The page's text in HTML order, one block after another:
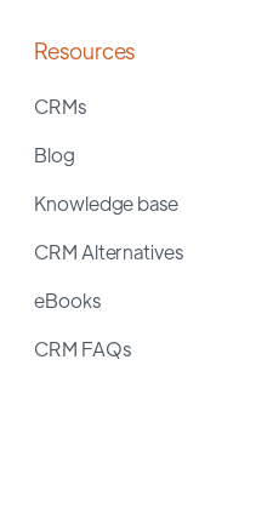
Resources
CRMs
Blog
Knowledge base
CRM Alternatives
eBooks
CRM FAQs